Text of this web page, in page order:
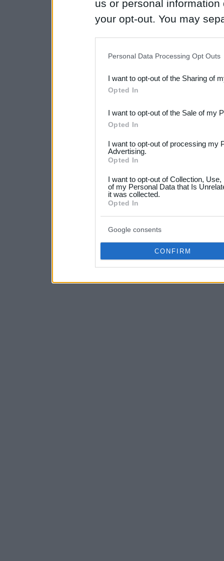
us or personal
your opt-out. You may
Downstream Participants
third parties.
Please note that this
not limited to your visit or
your data for below
consent section.
Personal Data Processing Opt Outs
I want to opt-out of the Sharing of
Opted In
I want to opt-out of the Sale of my
Opted In
I want to opt-out of processing my
Advertising.
Opted In
I want to opt-out of Collection,
of my Personal Data that Is
it was collected.
Opted In
Google consents
CONFIRM